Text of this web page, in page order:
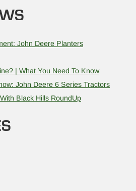
John Deere Planters
| What You Need To Know
John Deere 6 Series Tractors
Black Hills RoundUp